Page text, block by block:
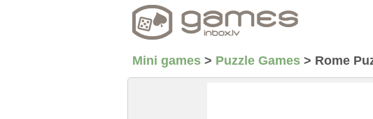
Mini games > Puzzle Games > Rome